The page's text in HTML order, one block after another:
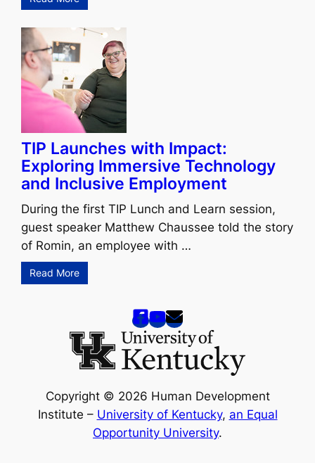
TIP Launches with Impact:
Exploring Immersive Technology
and Inclusive Employment
During the first TIP Lunch and Learn session,
guest speaker Matthew Chaussee told the story
of Romin, an employee with …
Read More
Copyright © 2026 Human Development
Institute – University of Kentucky, an Equal
Opportunity University.